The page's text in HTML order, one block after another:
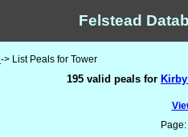
Felstead
-> List Peals for Tower
195 valid peals for
Page: